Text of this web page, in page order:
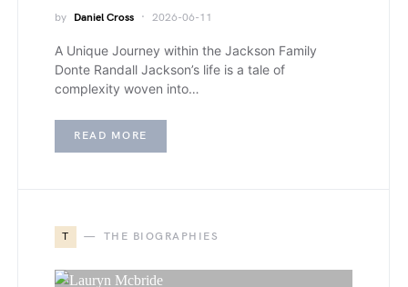
by Daniel Cross 2026-06-11
A Unique Journey within the Jackson Family
Donte Randall Jackson’s life is a tale of
complexity woven into…
READ MORE
T THE BIOGRAPHIES